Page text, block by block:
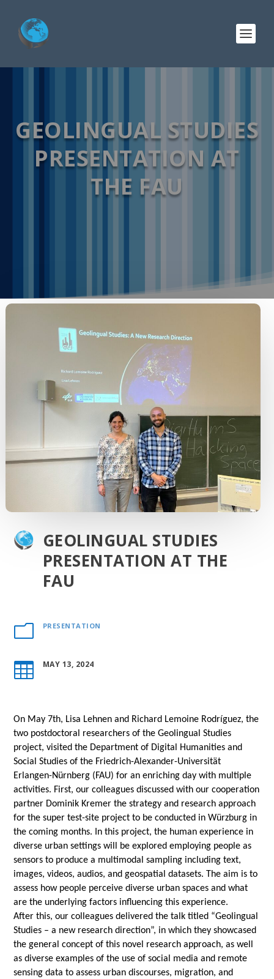
GEOLINGUAL STUDIES
PRESENTATION AT
THE FAU
GEOLINGUAL STUDIES
PRESENTATION AT THE
FAU
m PRESENTATION
 MAY 13, 2024
On May 7th, Lisa Lehnen and Richard Lemoine Rodríguez, the
two postdoctoral researchers of the Geolingual Studies
project, visited the Department of Digital Humanities and
Social Studies of the Friedrich-Alexander-Universität
Erlangen-Nürnberg (FAU) for an enriching day with multiple
activities. First, our colleagues discussed with our cooperation
partner Dominik Kremer the strategy and research approach
for the super test-site project to be conducted in Würzburg in
the coming months. In this project, the human experience in
diverse urban settings will be explored employing people as
sensors to produce a multimodal sampling including text,
images, videos, audios, and geospatial datasets. The aim is to
assess how people perceive diverse urban spaces and what
are the underlying factors influencing this experience.
After this, our colleagues delivered the talk titled “Geolingual
Studies – a new research direction”, in which they showcased
the general concept of this novel research approach, as well
as diverse examples of the use of social media and remote
sensing data to assess urban discourses, migration, and